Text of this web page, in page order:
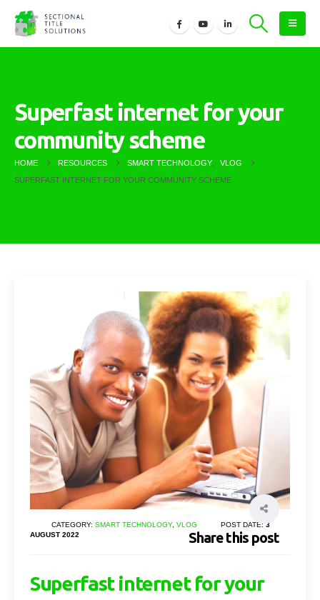
Superfast internet for your
community scheme
HOME RESOURCES SMART TECHNOLOGY
VLOG
SUPERFAST INTERNET FOR YOUR COMMUNITY SCHEME
Share this post
CATEGORY:SMART TECHNOLOGY,VLOG POST DATE:3
AUGUST 2022
Superfast internet for your